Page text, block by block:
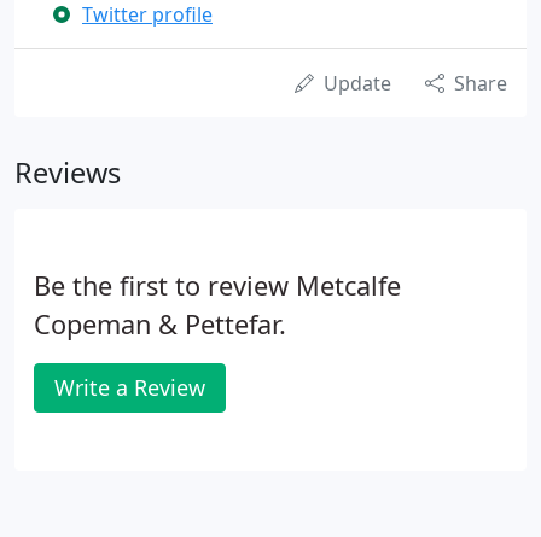
Twitter profile
Update Share
Reviews
Be the first to review Metcalfe
Copeman & Pettefar.
Write a Review